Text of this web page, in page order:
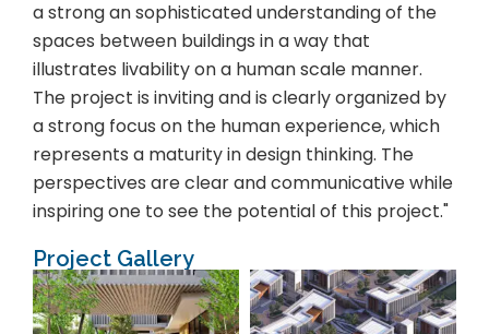
a strong an sophisticated understanding of the
spaces between buildings in a way that
illustrates livability on a human scale manner.
The project is inviting and is clearly organized by
a strong focus on the human experience, which
represents a maturity in design thinking. The
perspectives are clear and communicative while
inspiring one to see the potential of this project."
Project Gallery